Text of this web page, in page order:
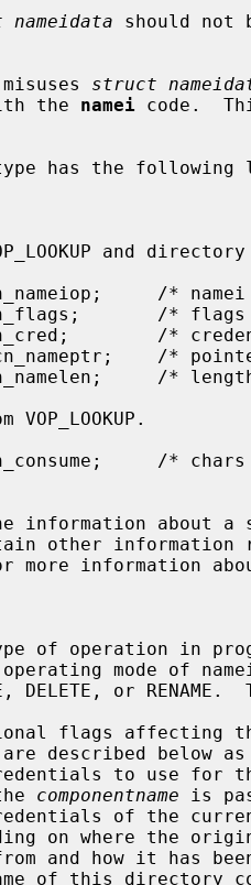
should not
struct
the
namei code.
has the following
more information
tion the
componentname is